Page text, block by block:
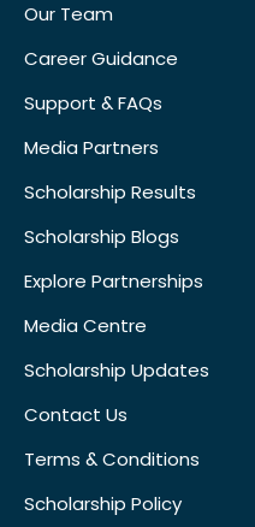
Our Team
Career Guidance
Support & FAQs
Media Partners
Scholarship Results
Scholarship Blogs
Explore Partnerships
Media Centre
Scholarship Updates
Contact Us
Terms & Conditions
Scholarship Policy